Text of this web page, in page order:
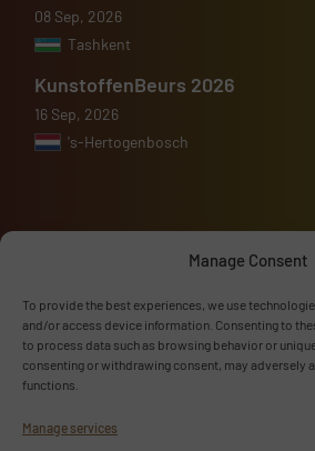
Manage Consent
To provide the best experiences, we use
and/or access device information. Consenting to
to process data such as browsing behavior or
consenting or withdrawing consent, may adversely
functions.
Manage services
08 Sep, 2026
Tashkent
KunstoffenBeurs 2026
16 Sep, 2026
's-Hertogenbosch
Advertise with us
ADVERTISE WITH US
Follow us
LINKEDIN